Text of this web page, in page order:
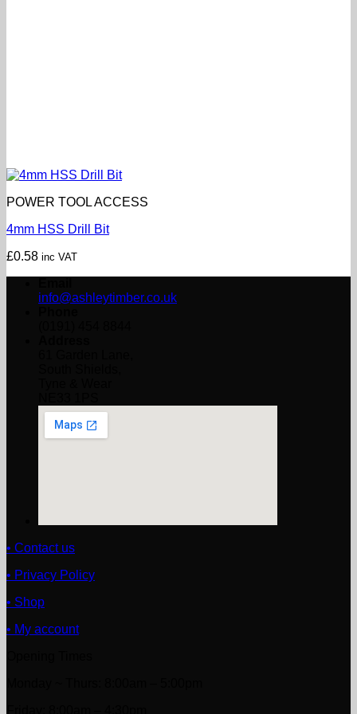
POWER TOOL ACCESS
4mm HSS Drill Bit
£0.58 inc VAT
info@ashleytimber.co.uk
• Contact us
• Privacy Policy
• Shop
• My account